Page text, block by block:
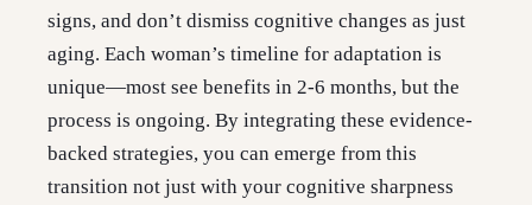
signs, and don’t dismiss cognitive changes as just
aging. Each woman’s timeline for adaptation is
unique—most see benefits in 2-6 months, but the
process is ongoing. By integrating these evidence-
backed strategies, you can emerge from this
transition not just with your cognitive sharpness